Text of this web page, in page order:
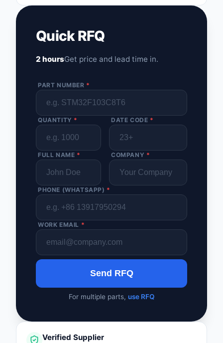
Quick RFQ
2 hoursGet price and lead time in.
PART NUMBER *
QUANTITY * DATE CODE *
FULL NAME * COMPANY *
PHONE (WHATSAPP) *
WORK EMAIL *
Send RFQ
For multiple parts, use RFQ
Verified Supplier